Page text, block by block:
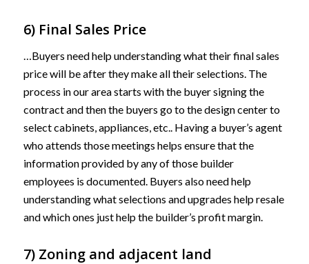
6) Final Sales Price
…Buyers need help understanding what their final sales
price will be after they make all their selections. The
process in our area starts with the buyer signing the
contract and then the buyers go to the design center to
select cabinets, appliances, etc.. Having a buyer’s agent
who attends those meetings helps ensure that the
information provided by any of those builder
employees is documented. Buyers also need help
understanding what selections and upgrades help resale
and which ones just help the builder’s profit margin.
7) Zoning and adjacent land